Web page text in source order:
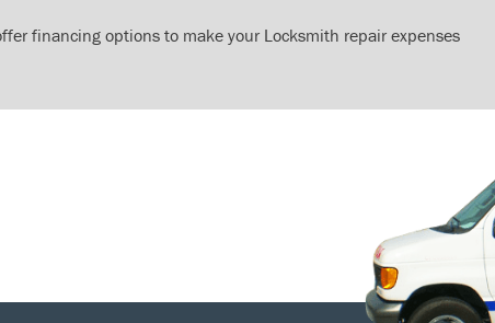
financing options to make your Locksmith repair expenses